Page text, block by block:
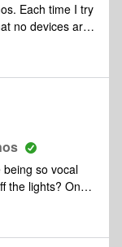
Each time I try
no devices are
one with
lights? On
my Sonos One
three lights". All
the devices are in the same room. Thanks Ryan